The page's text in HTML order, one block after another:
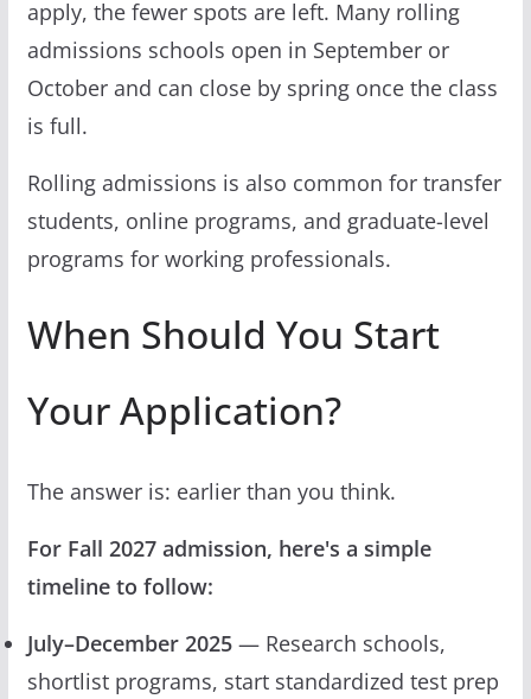
apply, the fewer spots are left. Many rolling
admissions schools open in September or
October and can close by spring once the class
is full.
Rolling admissions is also common for transfer
students, online programs, and graduate-level
programs for working professionals.
When Should You Start
Your Application?
The answer is: earlier than you think.
For Fall 2027 admission, here's a simple
timeline to follow:
July–December 2025— Research schools,
shortlist programs, start standardized test prep